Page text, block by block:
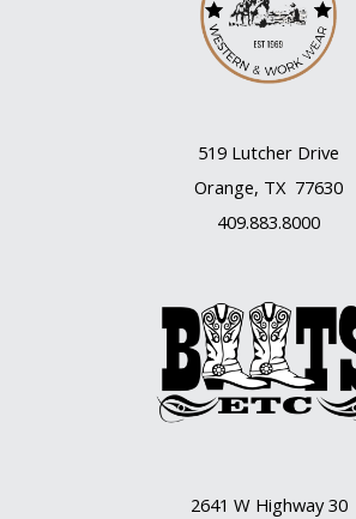
519 Lutcher Drive
Orange, TX 77630
409.883.8000
2641 W Highway 30